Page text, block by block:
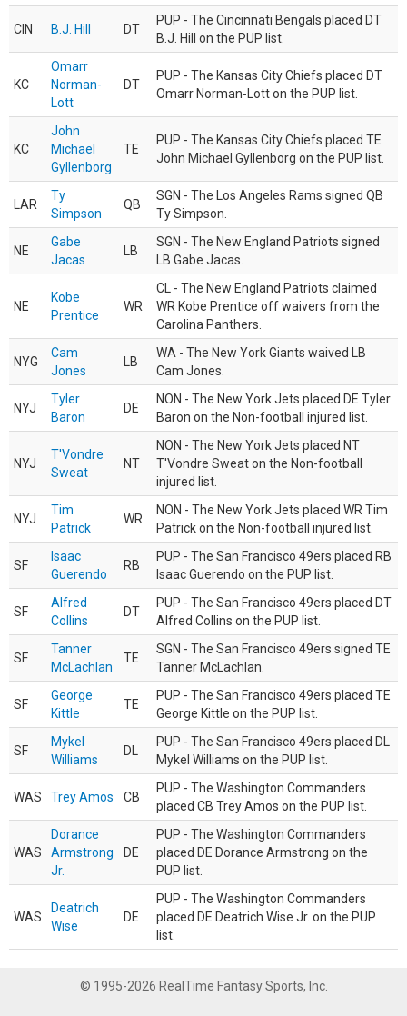
CIN B.J. Hill DT
PUP - The Cincinnati Bengals placed DT
B.J. Hill on the PUP list.
KC
Omarr
Norman-
Lott
DT
PUP - The Kansas City Chiefs placed DT
Omarr Norman-Lott on the PUP list.
KC
John
Michael
Gyllenborg
TE
PUP - The Kansas City Chiefs placed TE
John Michael Gyllenborg on the PUP list.
LAR
Ty
Simpson
QB
SGN - The Los Angeles Rams signed QB
Ty Simpson.
NE
Gabe
Jacas
LB
SGN - The New England Patriots signed
LB Gabe Jacas.
NE
Kobe
Prentice
WR
CL - The New England Patriots claimed
WR Kobe Prentice off waivers from the
Carolina Panthers.
NYG
Cam
Jones
LB
WA - The New York Giants waived LB
Cam Jones.
NYJ
Tyler
Baron
DE
NON - The New York Jets placed DE Tyler
Baron on the Non-football injured list.
NYJ
T'Vondre
Sweat
NT
NON - The New York Jets placed NT
T'Vondre Sweat on the Non-football
injured list.
NYJ
Tim
Patrick
WR
NON - The New York Jets placed WR Tim
Patrick on the Non-football injured list.
SF
Isaac
Guerendo
RB
PUP - The San Francisco 49ers placed RB
Isaac Guerendo on the PUP list.
SF
Alfred
Collins
DT
PUP - The San Francisco 49ers placed DT
Alfred Collins on the PUP list.
SF
Tanner
McLachlan
TE
SGN - The San Francisco 49ers signed TE
Tanner McLachlan.
SF
George
Kittle
TE
PUP - The San Francisco 49ers placed TE
George Kittle on the PUP list.
SF
Mykel
Williams
DL
PUP - The San Francisco 49ers placed DL
Mykel Williams on the PUP list.
WAS Trey Amos CB
PUP - The Washington Commanders
placed CB Trey Amos on the PUP list.
WAS
Dorance
Armstrong
Jr.
DE
PUP - The Washington Commanders
placed DE Dorance Armstrong on the
PUP list.
WAS
Deatrich
Wise
DE
PUP - The Washington Commanders
placed DE Deatrich Wise Jr. on the PUP
list.
© 1995-2026 RealTime Fantasy Sports, Inc.